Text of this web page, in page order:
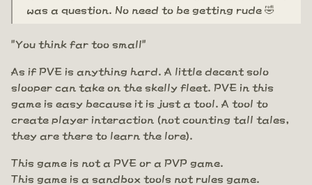
was a question. No need to be getting rude 🤣
"You think far too small"
As if PVE is anything hard. A little decent solo
slooper can take on the skelly fleet. PVE in this
game is easy because it is just a tool. A tool to
create player interaction (not counting tall tales,
they are there to learn the lore).
This game is not a PVE or a PVP game.
This game is a sandbox tools not rules game.